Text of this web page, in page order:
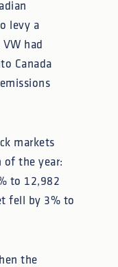
levy a
had
Canada
markets
the year:
to 12,982
fell by 3% to
the